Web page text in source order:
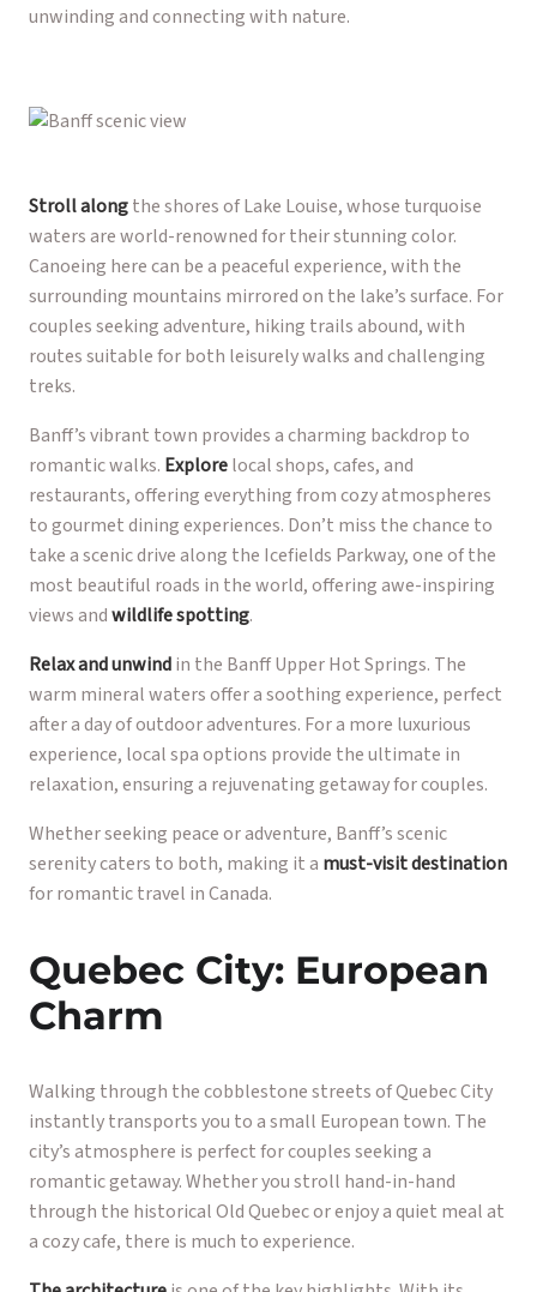
unwinding and connecting with nature.
Stroll alongthe shores of Lake Louise, whose turquoise
waters are world-renowned for their stunning color.
Canoeing here can be a peaceful experience, with the
surrounding mountains mirrored on the lake’s surface. For
couples seeking adventure, hiking trails abound, with
routes suitable for both leisurely walks and challenging
treks.
Banff’s vibrant town provides a charming backdrop to
romantic walks. Explorelocal shops, cafes, and
restaurants, offering everything from cozy atmospheres
to gourmet dining experiences. Don’t miss the chance to
take a scenic drive along the Icefields Parkway, one of the
most beautiful roads in the world, offering awe-inspiring
views andwildlife spotting.
Relax and unwindin the Banff Upper Hot Springs. The
warm mineral waters offer a soothing experience, perfect
after a day of outdoor adventures. For a more luxurious
experience, local spa options provide the ultimate in
relaxation, ensuring a rejuvenating getaway for couples.
Whether seeking peace or adventure, Banff’s scenic
serenity caters to both, making it a must-visit destination
for romantic travel in Canada.
Quebec City: European
Charm
Walking through the cobblestone streets of Quebec City
instantly transports you to a small European town. The
city’s atmosphere is perfect for couples seeking a
romantic getaway. Whether you stroll hand-in-hand
through the historical Old Quebec or enjoy a quiet meal at
a cozy cafe, there is much to experience.